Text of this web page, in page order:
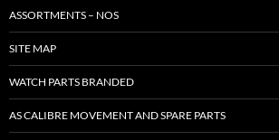
ASSORTMENTS – NOS
SITE MAP
WATCH PARTS BRANDED
AS CALIBRE MOVEMENT AND SPARE PARTS